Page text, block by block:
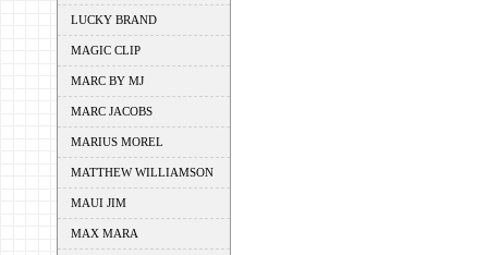
LUCKY BRAND
MAGIC CLIP
MARC BY MJ
MARC JACOBS
MARIUS MOREL
MATTHEW WILLIAMSON
MAUI JIM
MAX MARA